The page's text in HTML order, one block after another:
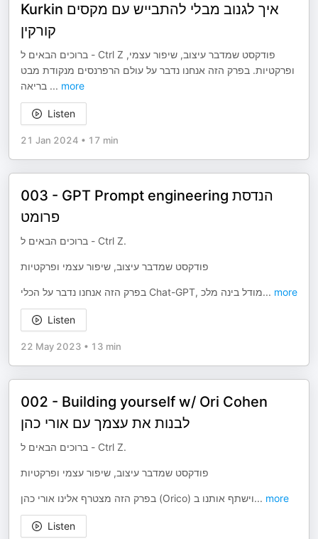
Kurkin איך לגנוב מבלי להתבייש עם מקסים
קורקין
ברוכים הבאים ל - Ctrl Z פודקסט שמדבר עיצוב, שיפור עצמי,
ופרקטיות. בפרק הזה אנחנו נדבר על עולם הרפרנסים מנקודת מבט
... more
Listen
21 Jan 2024 • 17 min
003 - GPT Prompt engineering הנדסת
פרומט
ברוכים הבאים ל - Ctrl Z.
פודקסט שמדבר עיצוב, שיפור עצמי ופרקטיות
בפרק הזה אנחנו נדבר על הכלי Chat-GPT, מודל בינה מלכ... more
Listen
22 May 2023 • 13 min
002 - Building yourself w/ Ori Cohen
לבנות את עצמך עם אורי כהן
ברוכים הבאים ל - Ctrl Z.
פודקסט שמדבר עיצוב, שיפור עצמי ופרקטיות
בפרק הזה מצטרף אלינו אורי כהן (Orico) וישתף אותנו ב... more
Listen